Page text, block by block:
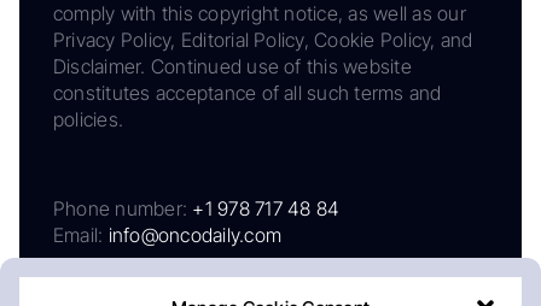
comply with this copyright notice, as well as our
Privacy Policy, Editorial Policy, Cookie Policy, and
Disclaimer. Continued use of this website
constitutes acceptance of all such terms and
policies.
Phone number: +1 978 717 48 84
Email: info@oncodaily.com